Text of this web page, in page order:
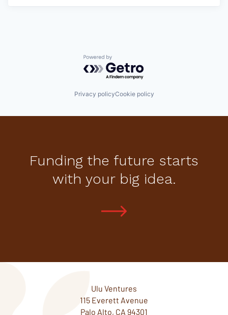
Powered by Getro.com
Privacy policyCookie policy
Funding the future starts
with your big idea.
Ulu Ventures
115 Everett Avenue
Palo Alto, CA 94301